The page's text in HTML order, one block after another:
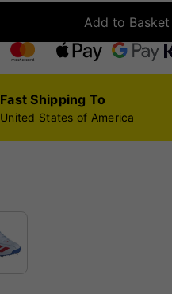
Add to Basket
Fast Shipping To
United States of America